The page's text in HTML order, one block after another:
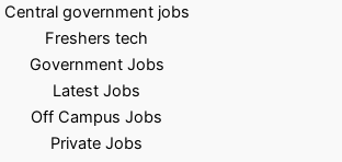
Central government jobs
Freshers tech
Government Jobs
Latest Jobs
Off Campus Jobs
Private Jobs